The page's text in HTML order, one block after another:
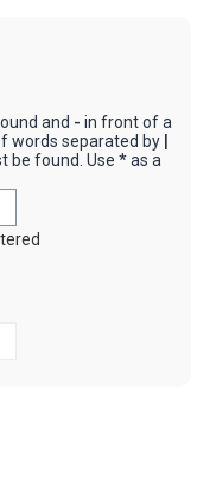
and - in front of a
words separated by
be found. Use * as a